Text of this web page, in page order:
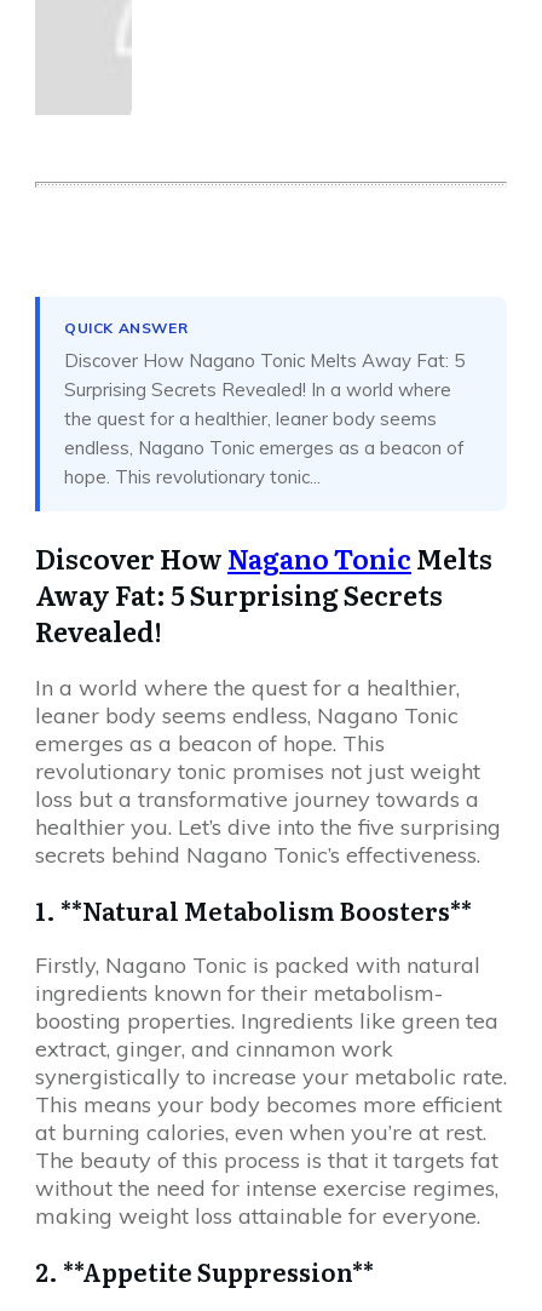
QUICK ANSWER
Discover How Nagano Tonic Melts Away Fat: 5
Surprising Secrets Revealed! In a world where
the quest for a healthier, leaner body seems
endless, Nagano Tonic emerges as a beacon of
hope. This revolutionary tonic...
Discover HowNagano TonicMelts
Away Fat: 5 Surprising Secrets
Revealed!
In a world where the quest for a healthier,
leaner body seems endless, Nagano Tonic
emerges as a beacon of hope. This
revolutionary tonic promises not just weight
loss but a transformative journey towards a
healthier you. Let’s dive into the five surprising
secrets behind Nagano Tonic’s effectiveness.
1. **Natural Metabolism Boosters**
Firstly, Nagano Tonic is packed with natural
ingredients known for their metabolism-
boosting properties. Ingredients like green tea
extract, ginger, and cinnamon work
synergistically to increase your metabolic rate.
This means your body becomes more efficient
at burning calories, even when you’re at rest.
The beauty of this process is that it targets fat
without the need for intense exercise regimes,
making weight loss attainable for everyone.
2. **Appetite Suppression**